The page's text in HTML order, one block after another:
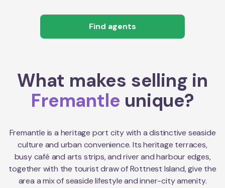
Find agents
What makes selling in
Fremantle unique?
Fremantle is a heritage port city with a distinctive seaside
culture and urban convenience. Its heritage terraces,
busy café and arts strips, and river and harbour edges,
together with the tourist draw of Rottnest Island, give the
area a mix of seaside lifestyle and inner-city amenity.